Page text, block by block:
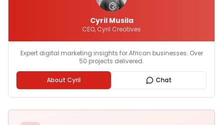
Cyril Musila
CEO, Cyril Creatives
Expert digital marketing insights for African businesses. Over
50 projects delivered.
About Cyril Chat